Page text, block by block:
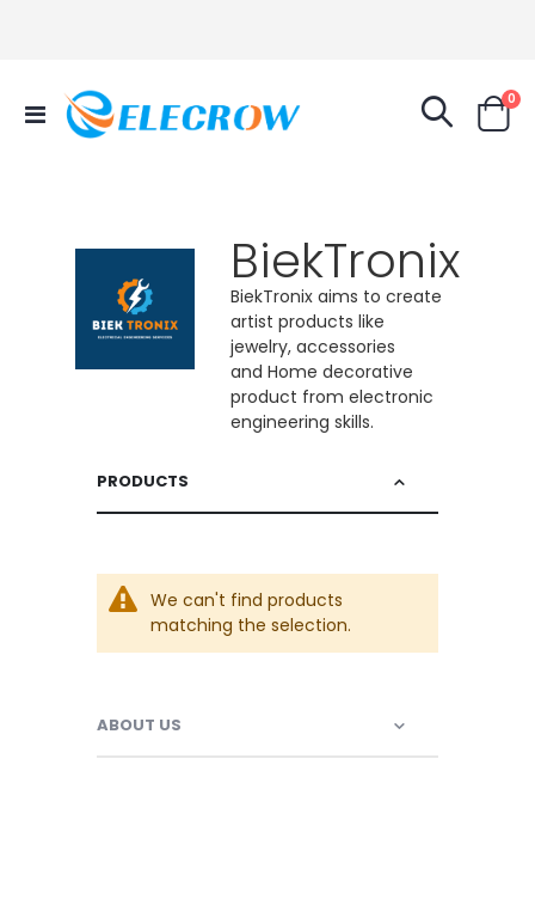
Toggle
Nav
Cart
0
BiekTronix
BiekTronix aims to create
artist products like
jewelry, accessories
and Home decorative
product from electronic
engineering skills.
PRODUCTS
We can't find products
matching the selection.
ABOUT US